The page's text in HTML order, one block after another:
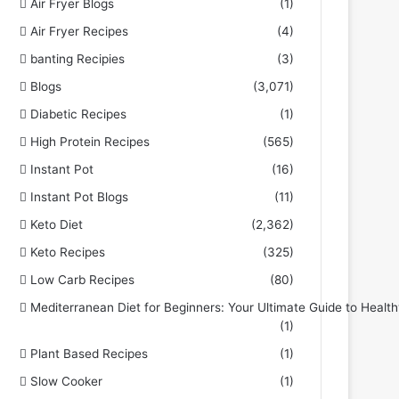
Air Fryer Blogs
(1)
Air Fryer Recipes
(4)
banting Recipies
(3)
Blogs
(3,071)
Diabetic Recipes
(1)
High Protein Recipes
(565)
Instant Pot
(16)
Instant Pot Blogs
(11)
Keto Diet
(2,362)
Keto Recipes
(325)
Low Carb Recipes
(80)
Mediterranean Diet for Beginners: Your Ultimate Guide to
(1)
Plant Based Recipes
(1)
Slow Cooker
(1)